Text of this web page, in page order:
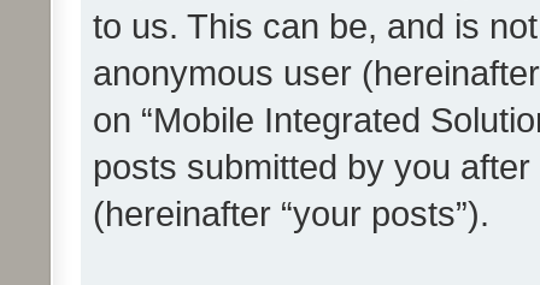
to us. This can be, and is
anonymous user
on “Mobile Integrated
posts submitted by you
(hereinafter “your posts”).